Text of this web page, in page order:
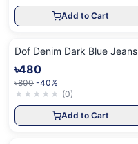
Add to Cart
Dof Denim Dark Blue Jeans
৳480
৳800 -40%
★ ★ ★ ★ ★ (0)
Add to Cart